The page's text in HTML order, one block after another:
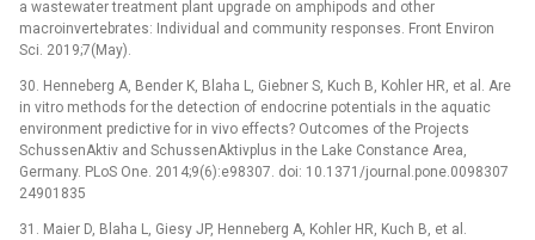
a wastewater treatment plant upgrade on amphipods and other
macroinvertebrates: Individual and community responses. Front Environ
Sci. 2019;7(May).
30. Henneberg A, Bender K, Blaha L, Giebner S, Kuch B, Kohler HR, et al. Are
in vitro methods for the detection of endocrine potentials in the aquatic
environment predictive for in vivo effects? Outcomes of the Projects
SchussenAktiv and SchussenAktivplus in the Lake Constance Area,
Germany. PLoS One. 2014;9(6):e98307. doi: 10.1371/journal.pone.0098307
24901835
31. Maier D, Blaha L, Giesy JP, Henneberg A, Kohler HR, Kuch B, et al.